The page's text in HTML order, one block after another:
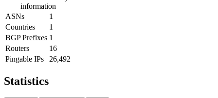
information
ASNs
1
Countries
1
BGP Prefixes 1
Routers
16
Pingable IPs
26,492
Statistics